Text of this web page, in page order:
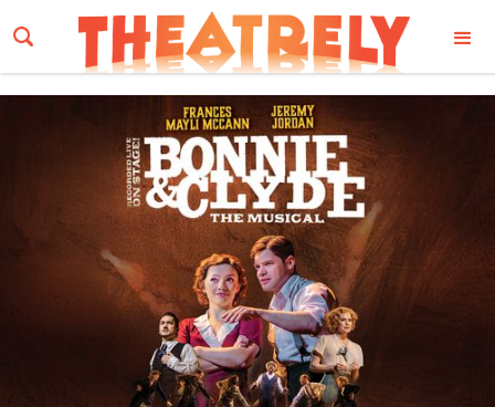
Email Address